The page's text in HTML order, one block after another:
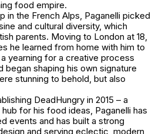
food empire.
in the French Alps, Paganelli picked
and cultural diversity, which
parents. Moving to London at 18,
he learned from home with him to
yearning for a creative process
shaping his own signature
stunning to behold, but also
DeadHungry in 2015 – a
for his food ideas, Paganelli has
events and has built a strong
and serving eclectic, modern